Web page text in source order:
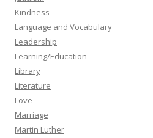
Kindness
Language and Vocabulary
Leadership
Learning/Education
Library
Literature
Love
Marriage
Martin Luther